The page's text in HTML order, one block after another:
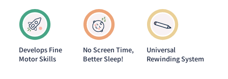
Develops Fine
Motor Skills
No Screen Time,
Better Sleep!
Universal
Rewinding System